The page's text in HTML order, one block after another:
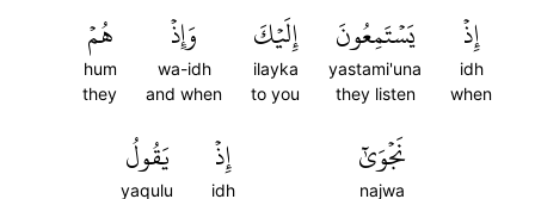
إِذۡ
idh
when
يَسۡتَمِعُونَ
yastami'una
they listen
إِلَيۡكَ
ilayka
to you
وَإِذۡ
wa-idh
and when
هُمۡ
hum
they
نَجۡوَىٰٓ
najwa
إِذۡ
idh
يَقُولُ
yaqulu